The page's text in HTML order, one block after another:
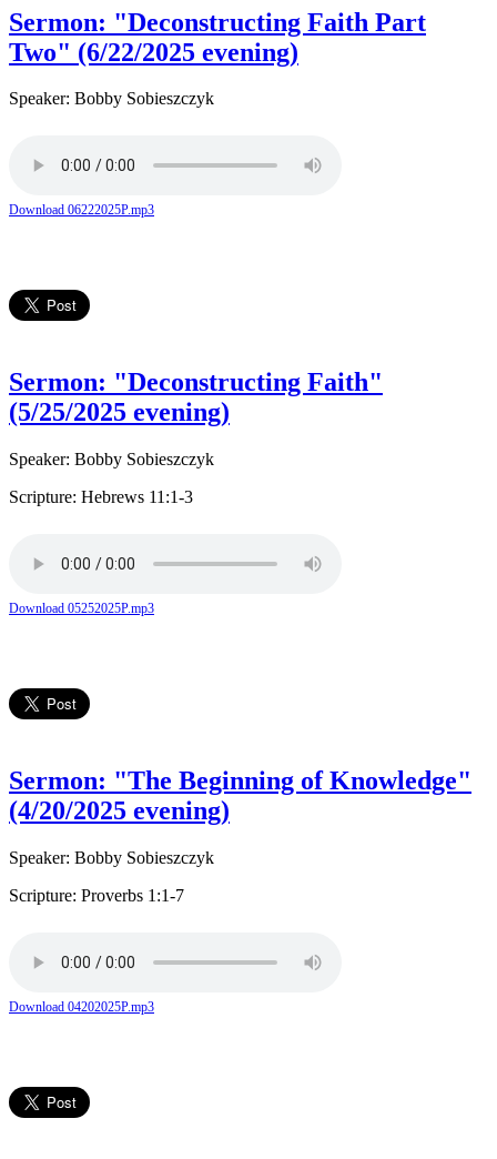
Sermon: "Deconstructing Faith Part
Two" (6/22/2025 evening)
Speaker: Bobby Sobieszczyk
Download 06222025P.mp3
Sermon: "Deconstructing Faith"
(5/25/2025 evening)
Speaker: Bobby Sobieszczyk
Scripture: Hebrews 11:1-3
Download 05252025P.mp3
Sermon: "The Beginning of Knowledge"
(4/20/2025 evening)
Speaker: Bobby Sobieszczyk
Scripture: Proverbs 1:1-7
Download 04202025P.mp3